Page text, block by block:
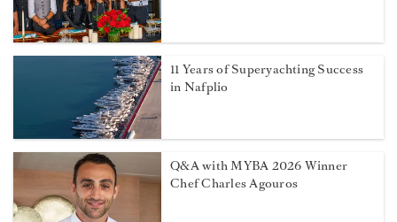
11 Years of Superyachting Success
in Nafplio
Q&A with MYBA 2026 Winner
Chef Charles Agouros